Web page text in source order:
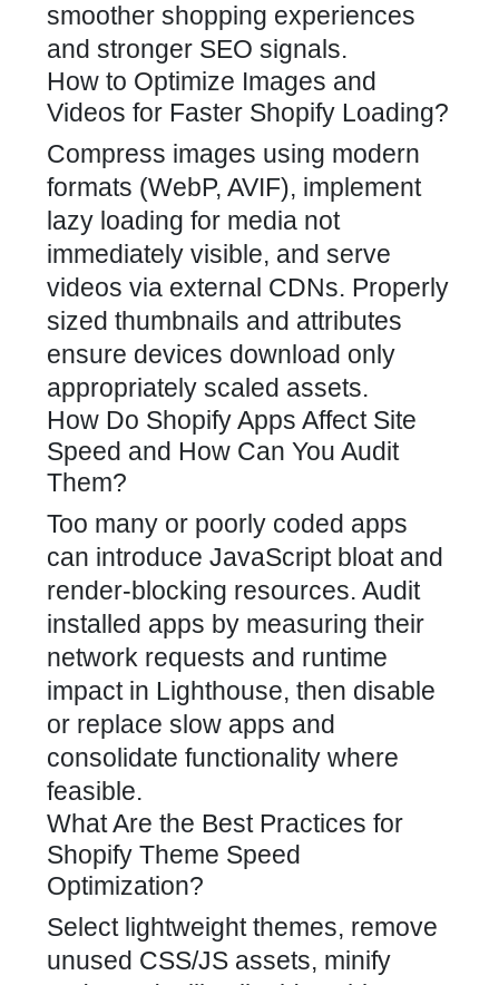
smoother shopping experiences
and stronger SEO signals.
How to Optimize Images and
Videos for Faster Shopify Loading?
Compress images using modern
formats (WebP, AVIF), implement
lazy loading for media not
immediately visible, and serve
videos via external CDNs. Properly
sized thumbnails and attributes
ensure devices download only
appropriately scaled assets.
How Do Shopify Apps Affect Site
Speed and How Can You Audit
Them?
Too many or poorly coded apps
can introduce JavaScript bloat and
render-blocking resources. Audit
installed apps by measuring their
network requests and runtime
impact in Lighthouse, then disable
or replace slow apps and
consolidate functionality where
feasible.
What Are the Best Practices for
Shopify Theme Speed
Optimization?
Select lightweight themes, remove
unused CSS/JS assets, minify